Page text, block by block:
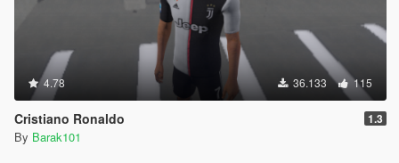
4.78 36.133 115
Cristiano Ronaldo 1.3
By Barak101